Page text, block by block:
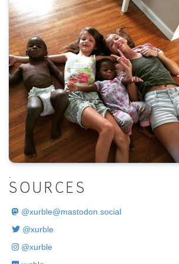
SOURCES
@xurble@mastodon.social
@xurble
@xurble